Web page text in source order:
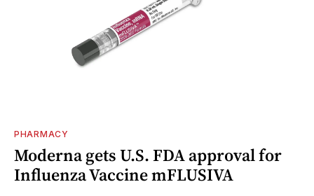
PHARMACY
Moderna gets U.S. FDA approval for
Influenza Vaccine mFLUSIVA